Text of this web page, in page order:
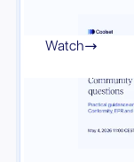
Watch